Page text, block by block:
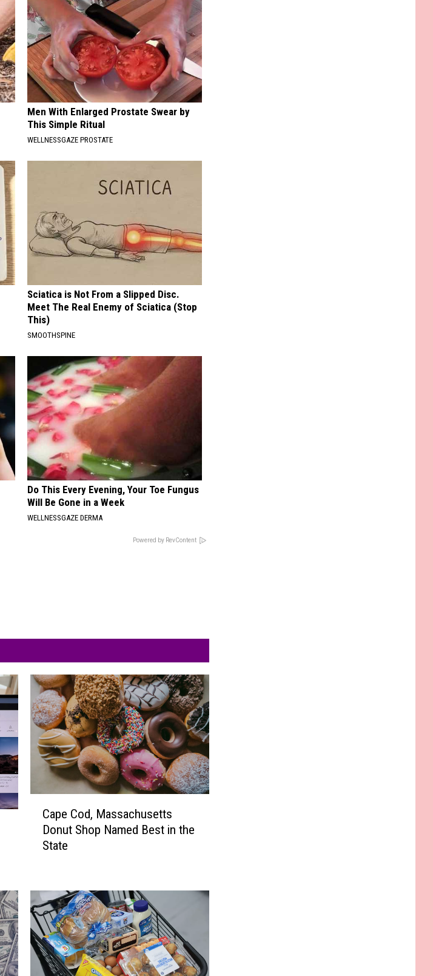
Men With Enlarged Prostate Swear by
This Simple Ritual
WELLNESSGAZE PROSTATE
Sciatica is Not From a Slipped Disc.
Meet The Real Enemy of Sciatica (Stop
This)
SMOOTHSPINE
Do This Every Evening, Your Toe Fungus
Will Be Gone in a Week
WELLNESSGAZE DERMA
Powered by RevContent
d
,
M
a
s
Cape Cod, Massachusetts
Donut Shop Named Best in the
State